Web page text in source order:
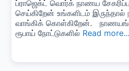
ப்ராஜெக்ட் வொர்க் நாணய
செய்கிறேன் உங்களிடம் இருந்தால்
வாங்கிக் கொள்கிறேன்.
ரூபாய் நோட்டுகளில் Read more...